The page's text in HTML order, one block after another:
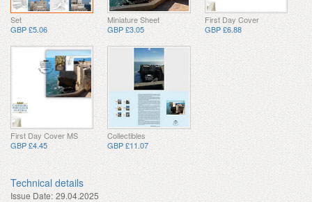
Set
GBP £5.06
Miniature Sheet
GBP £3.05
First Day Cover
GBP £6.88
First Day Cover MS
GBP £4.45
Collectibles
GBP £11.07
Technical details
Issue Date: 29.04.2025